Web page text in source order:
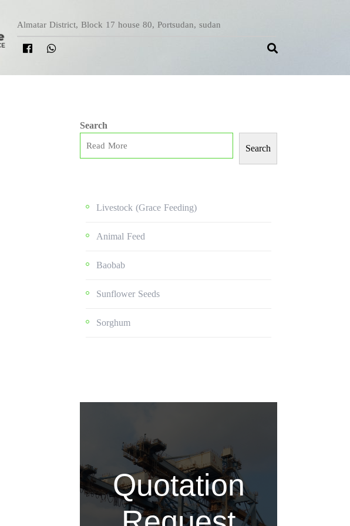
Almatar District, Block 17 house 80, Portsudan, sudan
Search
Search
Livestock (grace Feeding)
Animal Feed
Baobab
Sunflower Seeds
Sorghum
Quotation